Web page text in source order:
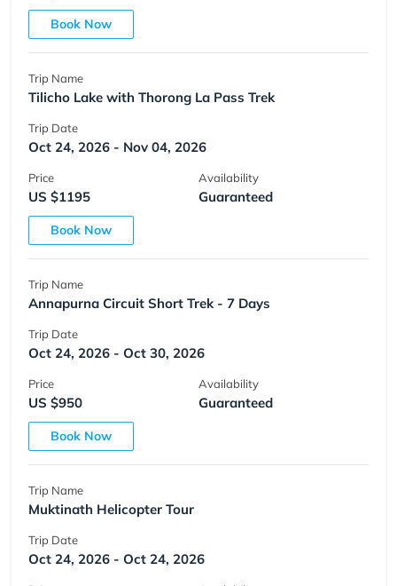
Book Now
Trip Name
Tilicho Lake with Thorong La Pass Trek
Trip Date
Oct 24, 2026 - Nov 04, 2026
Price
US $1195
Availability
Guaranteed
Book Now
Trip Name
Annapurna Circuit Short Trek - 7 Days
Trip Date
Oct 24, 2026 - Oct 30, 2026
Price
US $950
Availability
Guaranteed
Book Now
Trip Name
Muktinath Helicopter Tour
Trip Date
Oct 24, 2026 - Oct 24, 2026